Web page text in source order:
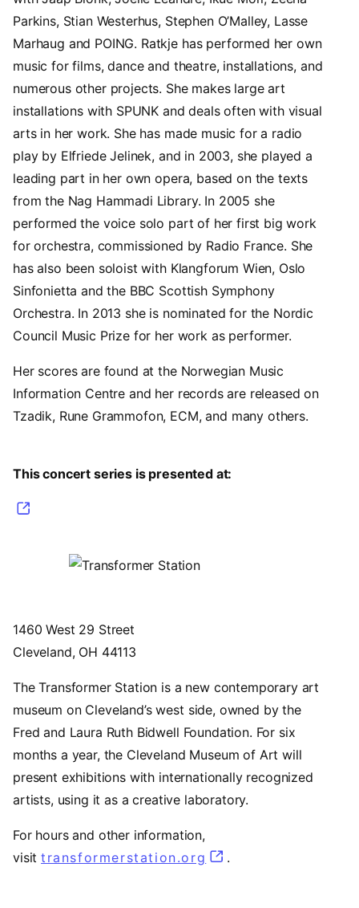
Parkins, Stian Westerhus, Stephen O’Malley, Lasse
Marhaug and POING. Ratkje has performed her own
music for films, dance and theatre, installations, and
numerous other projects. She makes large art
installations with SPUNK and deals often with visual
arts in her work. She has made music for a radio
play by Elfriede Jelinek, and in 2003, she played a
leading part in her own opera, based on the texts
from the Nag Hammadi Library. In 2005 she
performed the voice solo part of her first big work
for orchestra, commissioned by Radio France. She
has also been soloist with Klangforum Wien, Oslo
Sinfonietta and the BBC Scottish Symphony
Orchestra. In 2013 she is nominated for the Nordic
Council Music Prize for her work as performer.
Her scores are found at the Norwegian Music
Information Centre and her records are released on
Tzadik, Rune Grammofon, ECM, and many others.
This concert series is presented at:
(opens in a new tab)
1460 West 29 Street
Cleveland, OH 44113
The Transformer Station is a new contemporary art
museum on Cleveland’s west side, owned by the
Fred and Laura Ruth Bidwell Foundation. For six
months a year, the Cleveland Museum of Art will
present exhibitions with internationally recognized
artists, using it as a creative laboratory.
For hours and other information,
visit transformerstation.org (opens in a new
.